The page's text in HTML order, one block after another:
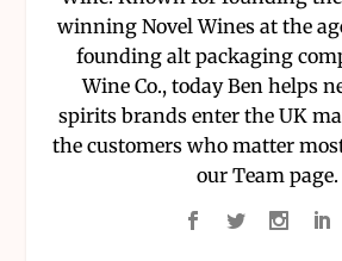
winning Novel Wines at the
founding alt packaging
Wine Co., today Ben helps
spirits brands enter the UK
the customers who matter
our Team page.